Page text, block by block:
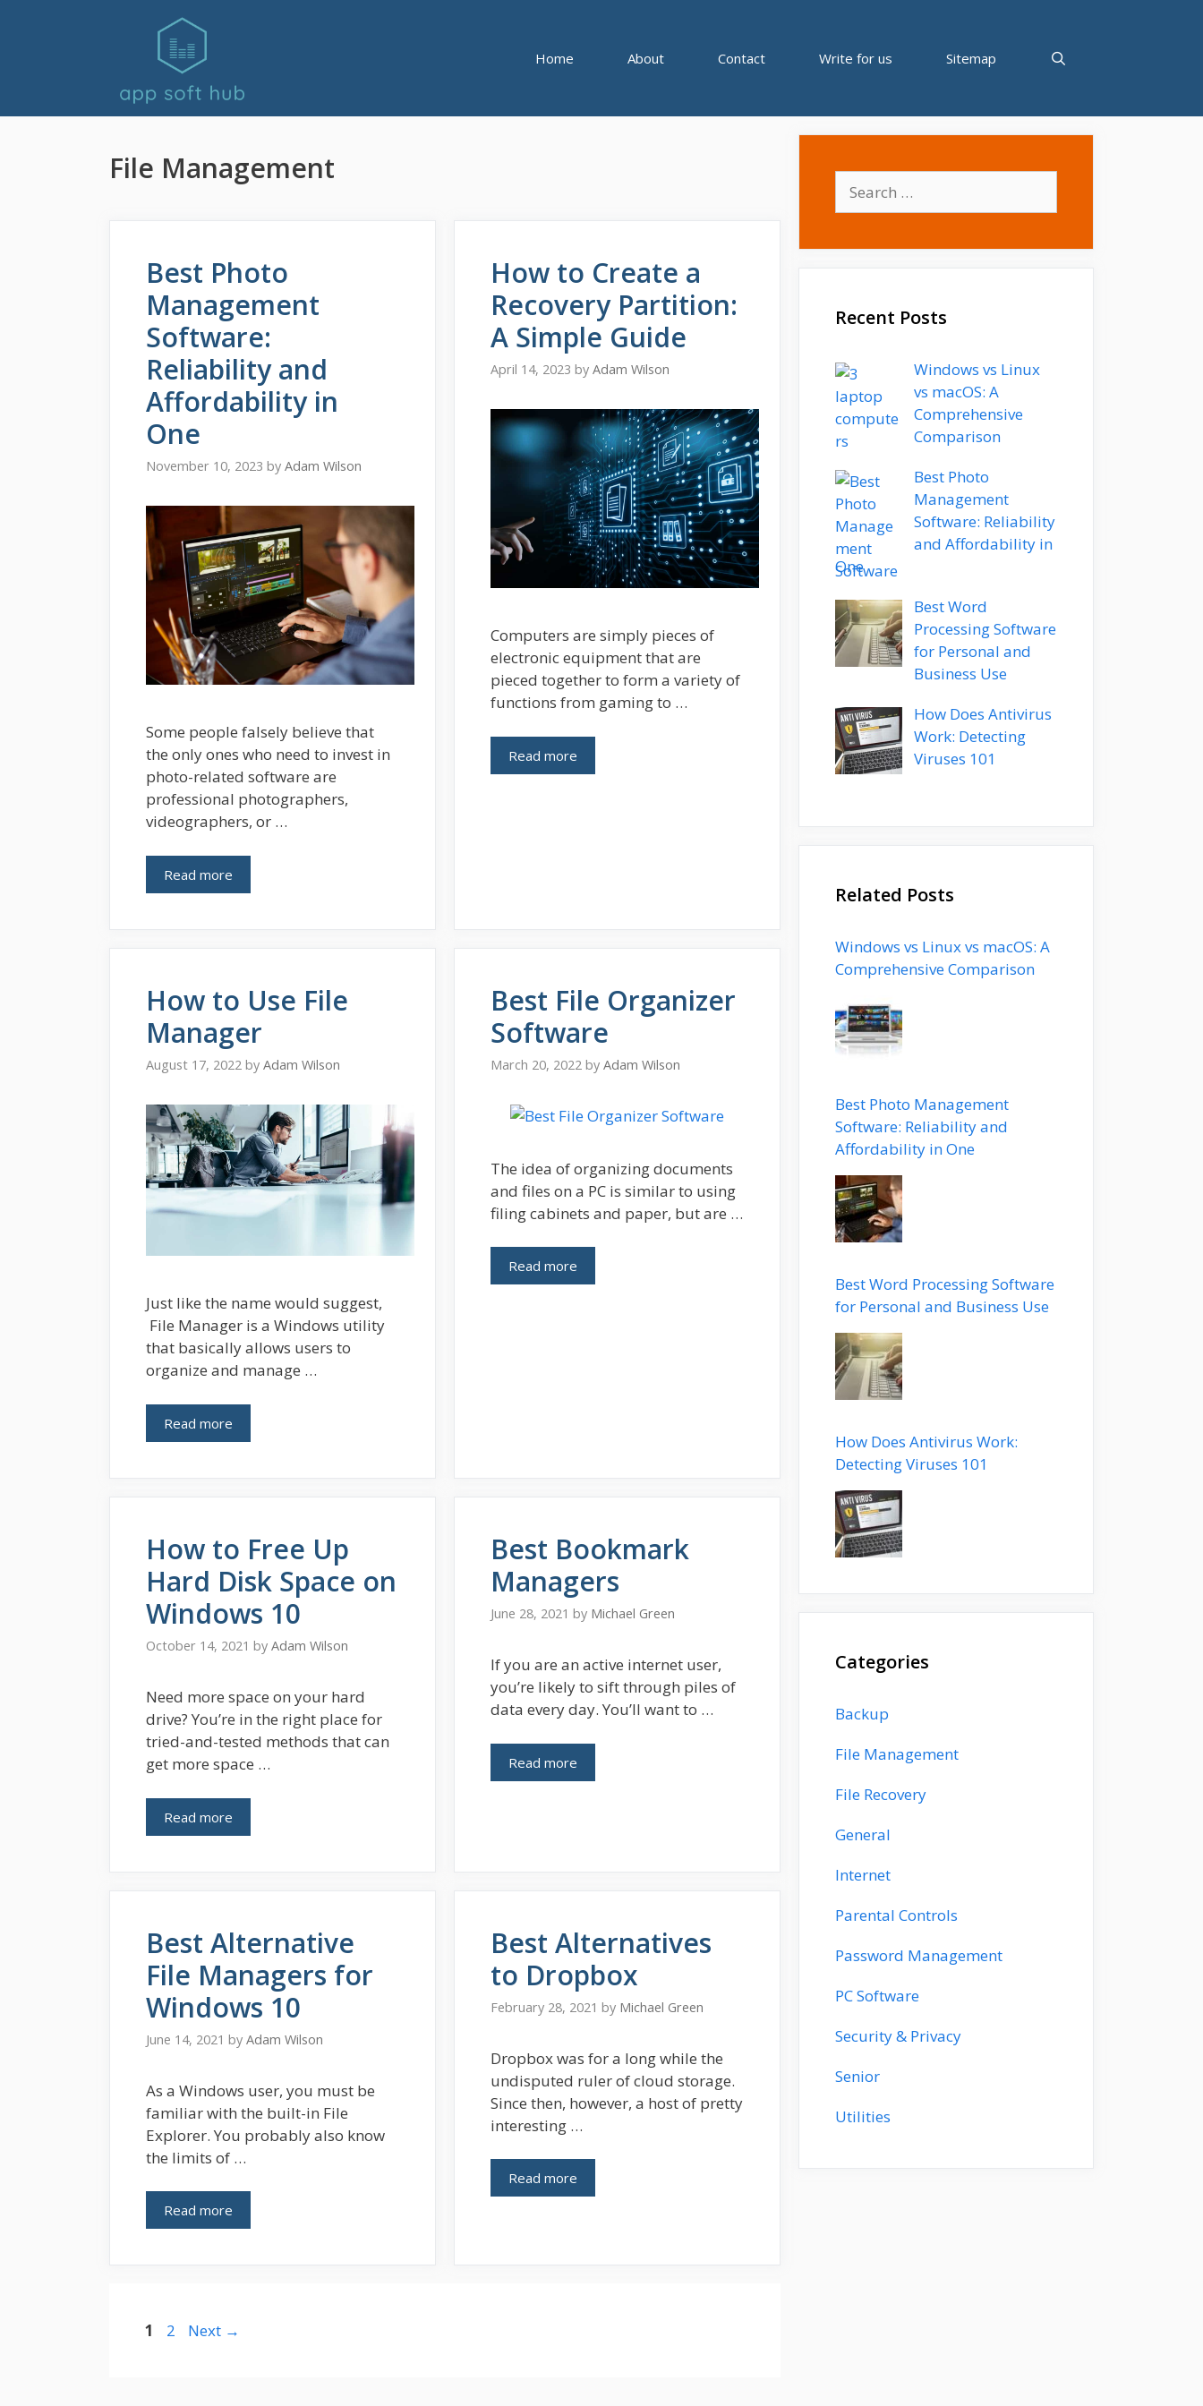
Home About Contact Write for us Sitemap
File Management
Best Photo
Management
Software:
Reliability and
Affordability in
One
November 10, 2023 by Adam Wilson
Some people falsely believe that
the only ones who need to invest in
photo-related software are
professional photographers,
videographers, or …
Read more
How to Create a
Recovery Partition:
A Simple Guide
April 14, 2023 by Adam Wilson
Computers are simply pieces of
electronic equipment that are
pieced together to form a variety of
functions from gaming to …
Read more
How to Use File
Manager
August 17, 2022 by Adam Wilson
Just like the name would suggest,
File Manager is a Windows utility
that basically allows users to
organize and manage …
Read more
Best File Organizer
Software
March 20, 2022 by Adam Wilson
The idea of organizing documents
and files on a PC is similar to using
filing cabinets and paper, but are …
Read more
How to Free Up
Hard Disk Space on
Windows 10
October 14, 2021 by Adam Wilson
Need more space on your hard
drive? You’re in the right place for
tried-and-tested methods that can
get more space …
Read more
Best Bookmark
Managers
June 28, 2021 by Michael Green
If you are an active internet user,
you’re likely to sift through piles of
data every day. You’ll want to …
Read more
Best Alternative
File Managers for
Windows 10
June 14, 2021 by Adam Wilson
As a Windows user, you must be
familiar with the built-in File
Explorer. You probably also know
the limits of …
Read more
Best Alternatives
to Dropbox
February 28, 2021 by Michael Green
Dropbox was for a long while the
undisputed ruler of cloud storage.
Since then, however, a host of pretty
interesting …
Read more
Page
1 Page
2 Next →
for:
Recent Posts
Windows vs Linux
vs macOS: A
Comprehensive
Comparison
Best Photo
Management
Software: Reliability
and Affordability in
One
Best Word
Processing Software
for Personal and
Business Use
How Does Antivirus
Work: Detecting
Viruses 101
Related Posts
Windows vs Linux vs macOS: A
Comprehensive Comparison
Best Photo Management
Software: Reliability and
Affordability in One
Best Word Processing Software
for Personal and Business Use
How Does Antivirus Work:
Detecting Viruses 101
Categories
Backup
File Management
File Recovery
General
Internet
Parental Controls
Password Management
PC Software
Security & Privacy
Senior
Utilities